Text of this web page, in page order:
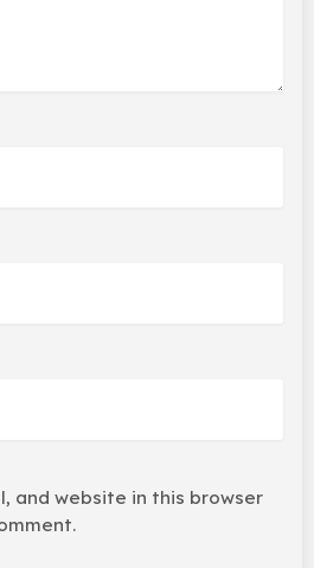
and website in this browser